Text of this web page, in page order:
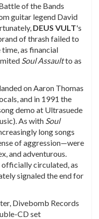
of the Bands
guitar legend David
DEUS VULT's
of thrash failed to
as financial
Soul Assaultto as
on Aaron Thomas
and in 1991 the
demo at Ultrasuede
As with Soul
long songs
of aggression—were
and adventurous.
officially circulated, as
signaled the end for
Divebomb Records
CD set